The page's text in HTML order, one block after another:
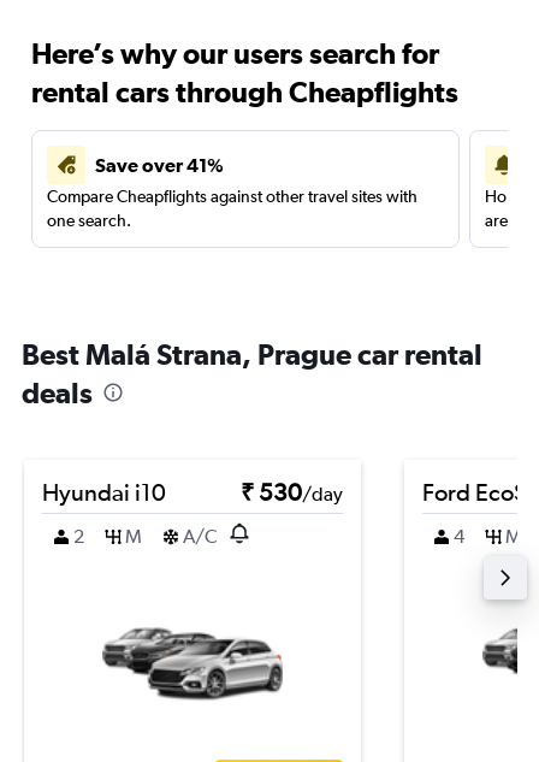
Here’s why our users search for
rental cars through Cheapflights
Save over 41%
Compare Cheapflights against other travel sites with
one search.
are
Best Malá Strana, Prague car rental
deals
Hyundai i10 ₹ 530/day
2
M A/C
Ford
4 M